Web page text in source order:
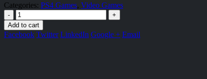
Categories: PS4 Games, Video Games
-
+
Add to cart
Facebook Twitter LinkedIn Google + Email